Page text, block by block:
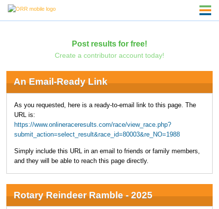
Post results for free!
Create a contributor account today!
An Email-Ready Link
As you requested, here is a ready-to-email link to this page. The
URL is:
https://www.onlineraceresults.com/race/view_race.php?
submit_action=select_result&race_id=80003&re_NO=1988
Simply include this URL in an email to friends or family members,
and they will be able to reach this page directly.
Rotary Reindeer Ramble - 2025